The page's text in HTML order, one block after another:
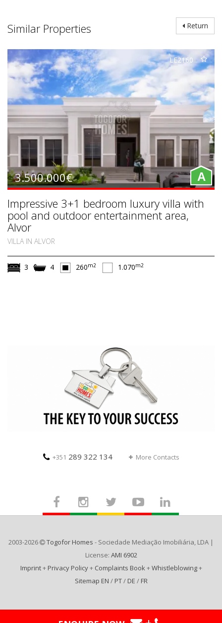
Return
Similar Properties
LE2160
3.500.000€ A
Impressive 3+1 bedroom luxury villa with
pool and outdoor entertainment area,
Alvor
VILLA IN ALVOR
3 4 260m2 1.070m2
+351 289 322 134 More Contacts
2003-2026 Togofor Homes - Sociedade Mediação Imobiliária, LDA |
License: AMI 6902
Imprint+ Privacy Policy+ Complaints Book+Whistleblowing+
Sitemap EN / PT/ DE / FR